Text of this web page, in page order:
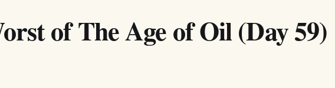
of The Age of Oil (Day 59)